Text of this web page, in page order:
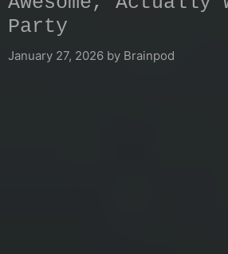
Party
January 27, 2026 by Brainpod